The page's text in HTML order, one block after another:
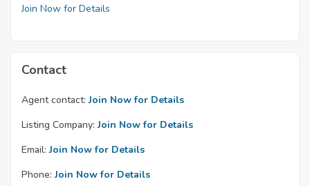
Join Now for Details
Contact
Agent contact: Join Now for Details
Listing Company: Join Now for Details
Email: Join Now for Details
Phone: Join Now for Details